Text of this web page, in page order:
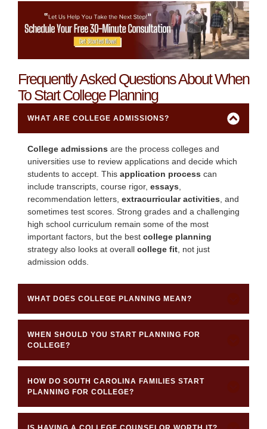
Frequently Asked Questions About When
To Start College Planning
WHAT ARE COLLEGE ADMISSIONS?
College admissions are the process colleges and
universities use to review applications and decide which
students to accept. This application process can
include transcripts, course rigor, essays
recommendation letters, extracurricular activities , and
sometimes test scores. Strong grades and a challenging
high school curriculum remain some of the most
important factors, but the best college planning
strategy also looks at overall college fit , not just
admission odds.
WHAT DOES COLLEGE PLANNING MEAN?
WHEN SHOULD YOU START PLANNING FOR
COLLEGE?
HOW DO SOUTH CAROLINA FAMILIES START
PLANNING FOR COLLEGE?